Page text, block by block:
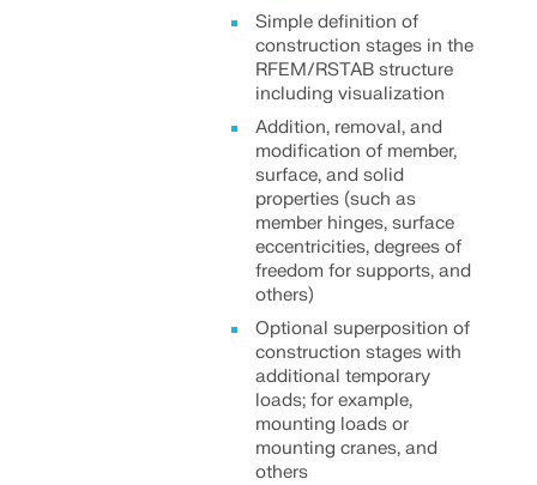
Simple definition of
construction stages in the
RFEM/RSTAB structure
including visualization
Addition, removal, and
modification of member,
surface, and solid
properties (such as
member hinges, surface
eccentricities, degrees of
freedom for supports, and
others)
Optional superposition of
construction stages with
additional temporary
loads; for example,
mounting loads or
mounting cranes, and
others